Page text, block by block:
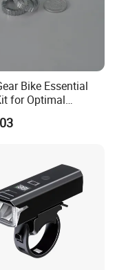
Bike Essential
for Optimal
and Style